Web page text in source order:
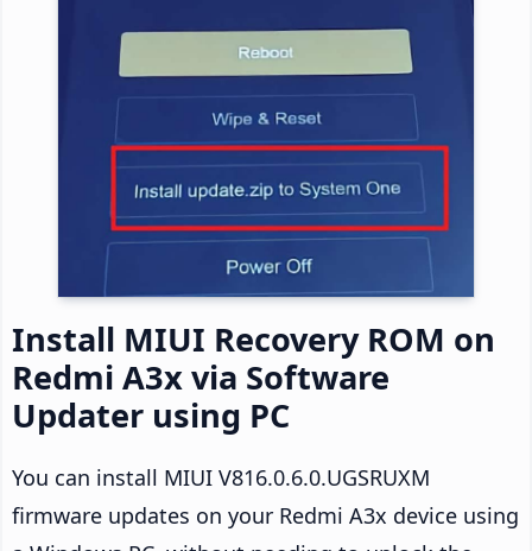
Install MIUI Recovery ROM on
Redmi A3x via Software
Updater using PC
You can install MIUI V816.0.6.0.UGSRUXM
firmware updates on your Redmi A3x device using